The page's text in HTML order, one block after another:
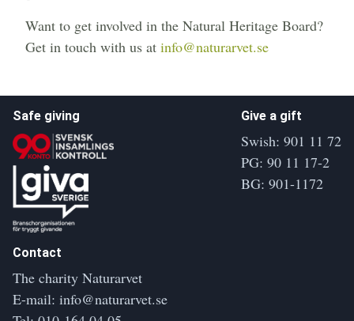
Want to get involved in the Natural Heritage Board?
Get in touch with us at info@naturarvet.se
Safe giving Give a gift
Swish: 901 11 72
PG: 90 11 17-2
BG: 901-1172
Contact
The charity Naturarvet
E-mail: info@naturarvet.se